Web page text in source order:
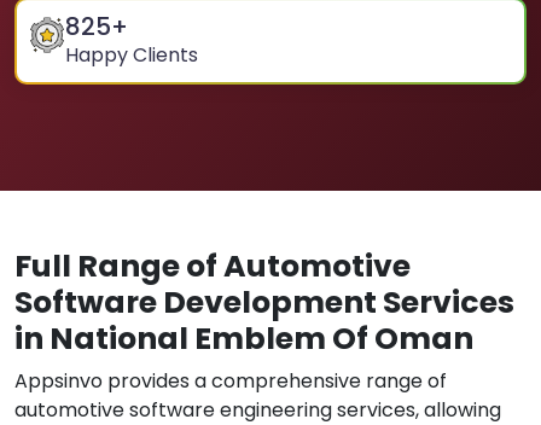
825+
Happy Clients
Full Range of Automotive
Software Development Services
in National Emblem Of Oman
Appsinvo provides a comprehensive range of
automotive software engineering services, allowing